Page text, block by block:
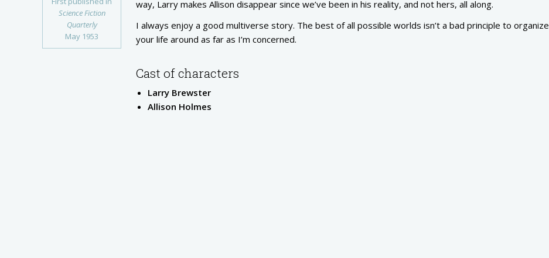
Science Fiction
Quarterly
May 1953
way, Larry makes Allison disappear since we’ve been in his reality, and not hers, all along.
I always enjoy a good multiverse story. The best of all possible worlds isn’t a bad principle to organize
your life around as far as I’m concerned.
Cast of characters
Larry Brewster
Allison Holmes